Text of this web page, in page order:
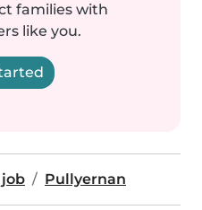
families with
like you.
Pullyernan